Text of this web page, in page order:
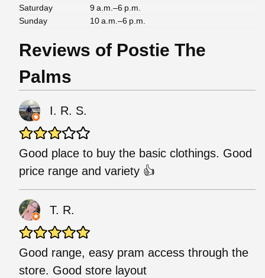
Saturday
9 a.m.–6 p.m.
Sunday
10 a.m.–6 p.m.
Reviews of Postie The
Palms
I. R. S.
Good place to buy the basic clothings. Good
price range and variety 👍
T. R.
Good range, easy pram access through the
store. Good store layout